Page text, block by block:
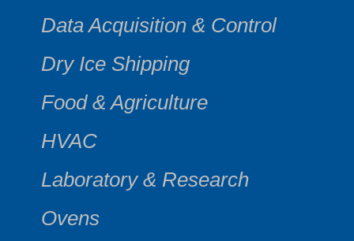
Data Acquisition & Control
Dry Ice Shipping
Food & Agriculture
HVAC
Laboratory & Research
Ovens